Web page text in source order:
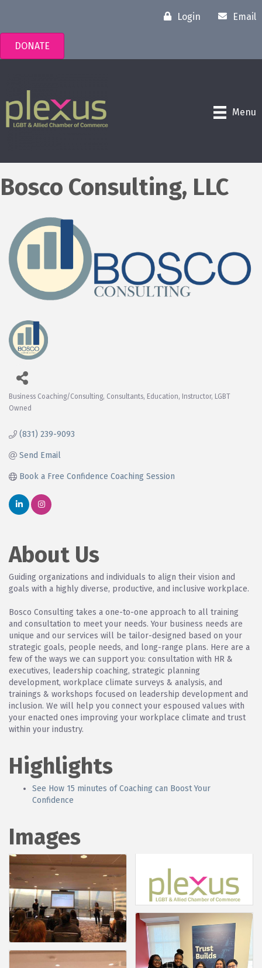
Login Email
DONATE
Menu
Bosco Consulting, LLC
Categories
Business Coaching/Consulting Consultants Education Instructor LGBT
Owned
(831) 239-9093
Send Email
Book a Free Confidence Coaching Session
About Us
Guiding organizations and individuals to align their vision and
goals with a highly diverse, productive, and inclusive workplace.
Bosco Consulting takes a one-to-one approach to all training
and consultation to meet your needs. Your business needs are
unique and our services will be tailor-designed based on your
strategic goals, people needs, and long-range plans. Here are a
few of the ways we can support you: consultation with HR &
executives, leadership coaching, strategic planning
development, workplace climate surveys & analysis, and
trainings & workshops focused on leadership development and
inclusion. We will help you connect your espoused values with
your enacted ones improving your workplace climate and trust
within your industry.
Highlights
See How 15 minutes of Coaching can Boost Your
Confidence
Images